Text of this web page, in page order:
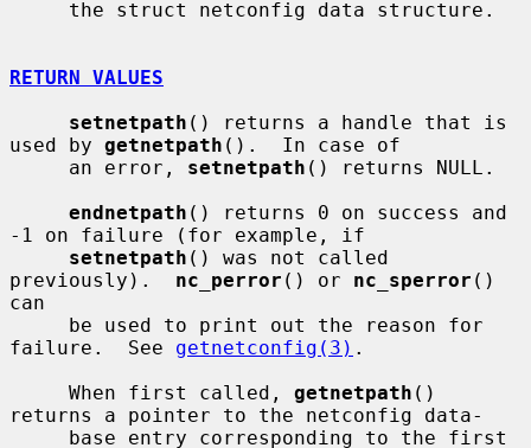
RETURN VALUES
setnetpath () returns a handle that is
used by getnetpath ().  In case of
     an error,
setnetpath () returns NULL.
endnetpath () returns 0 on success and
-1 on failure (for example, if
setnetpath () was not called
previously). nc_perror () or nc_sperror ()
can
failure.  See getnetconfig(3) .
     When first called,
getnetpath ()
returns a pointer to the netconfig data-